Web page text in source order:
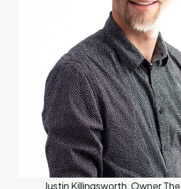
Justin Killingsworth, Owner